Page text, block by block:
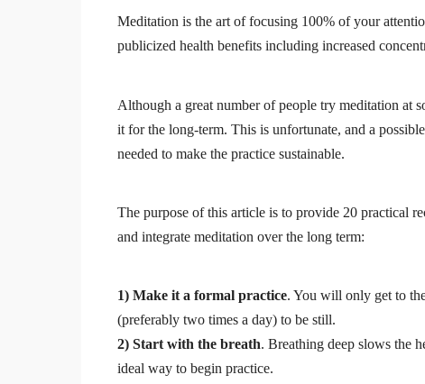
Meditation is the art of focusing 100% of your
publicized health benefits including increased
Although a great number of people try meditation at
it for the long-term. This is unfortunate, and a
needed to make the practice sustainable.
The purpose of this article is to provide 20 practical
and integrate meditation over the long term:
1) Make it a formal practice. You will only get to
(preferably two times a day) to be still.
2) Start with the breath. Breathing deep slows the
ideal way to begin practice.